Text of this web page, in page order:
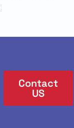
Contact
US